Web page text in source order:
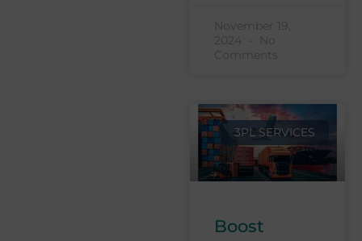
November 19,
2024
No
Comments
3PL SERVICES
Boost